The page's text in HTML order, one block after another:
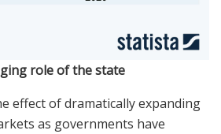
role of the state
effect of dramatically expanding
as governments have